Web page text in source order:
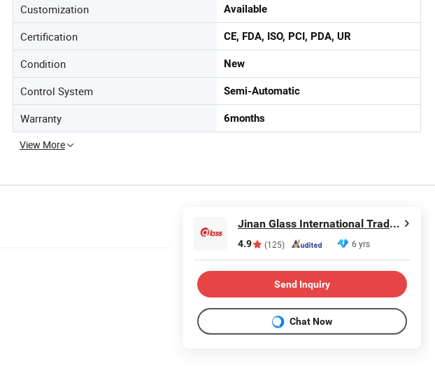
Customization Available
Certification CE, FDA, ISO, PCI, PDA, UR
Condition New
Control System Semi-Automatic
Warranty 6months
View More
Jinan Glass International Trade Co., Ltd.
4.9 (125) 6 yrs
Send Inquiry
Chat Now